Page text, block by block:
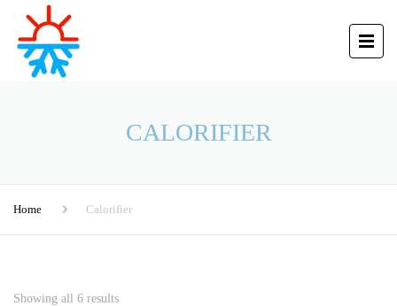
CALORIFIER
Home Calorifier
Showing all 6 results